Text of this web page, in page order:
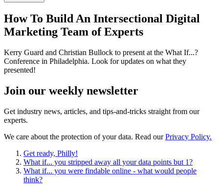
How To Build An Intersectional Digital
Marketing Team of Experts
Kerry Guard and Christian Bullock to present at the What If...?
Conference in Philadelphia. Look for updates on what they
presented!
Join our weekly newsletter
Get industry news, articles, and tips-and-tricks straight from our
experts.
We care about the protection of your data. Read ourPrivacy Policy.
Get ready, Philly!
What if... you stripped away all your data points but 1?
What if... you were findable online - what would people
think?